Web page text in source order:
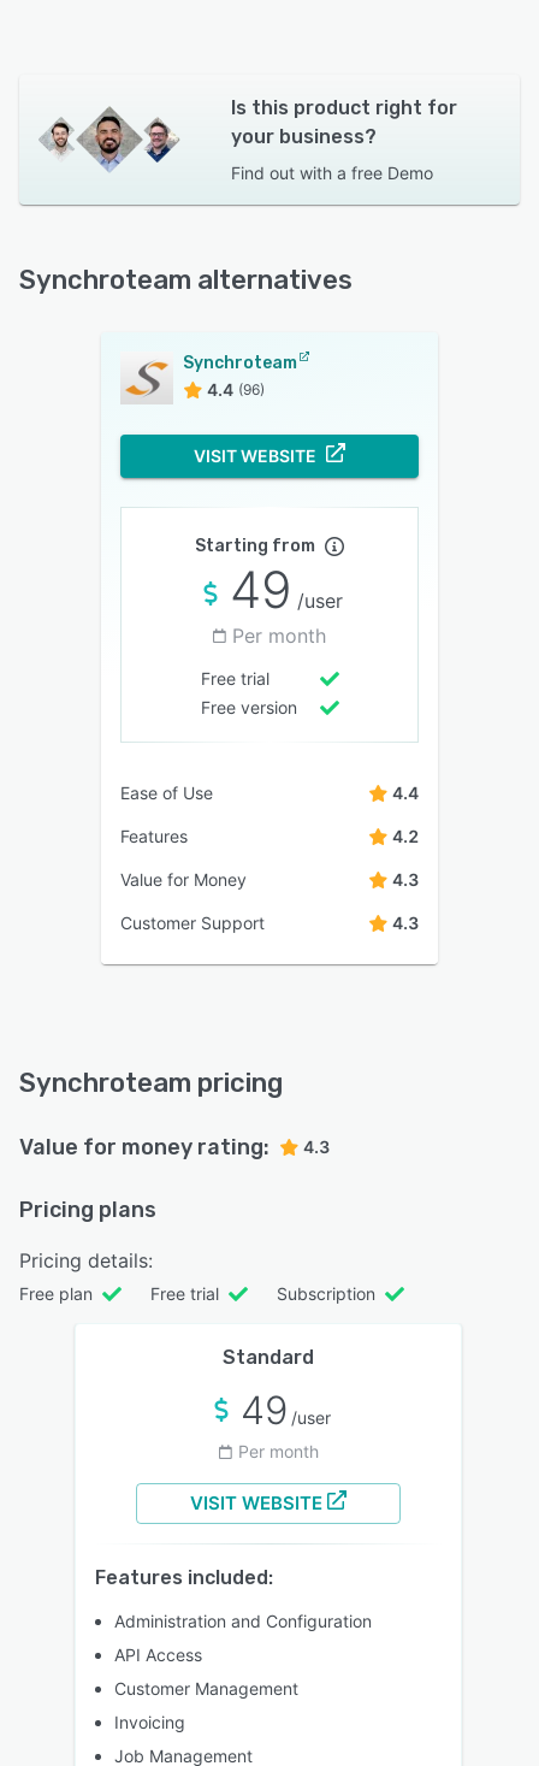
Is this product right for
your business?
Find out with a free Demo
Synchroteam alternatives
Synchroteam
4.4 (96)
VISIT WEBSITE
Starting from
49 /user
Per month
Free trial
Free version
Ease of Use 4.4
Features 4.2
Value for Money 4.3
Customer Support 4.3
Synchroteam pricing
Value for money rating: 4.3
Pricing plans
Pricing details:
Free plan Free trial Subscription
Standard
49 /user
Per month
VISIT WEBSITE
Features included:
Administration and Configuration
API Access
Customer Management
Invoicing
Job Management